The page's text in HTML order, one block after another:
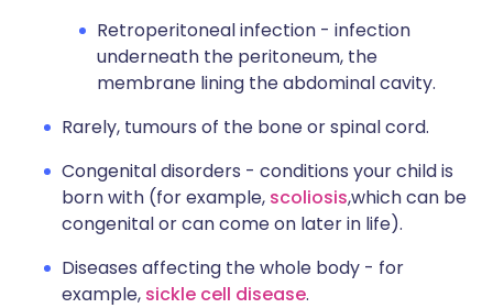
Retroperitoneal infection - infection
underneath the peritoneum, the
membrane lining the abdominal cavity.
Rarely, tumours of the bone or spinal cord.
Congenital disorders - conditions your child is
born with (for example, scoliosis,which can be
congenital or can come on later in life).
Diseases affecting the whole body - for
example, sickle cell disease.